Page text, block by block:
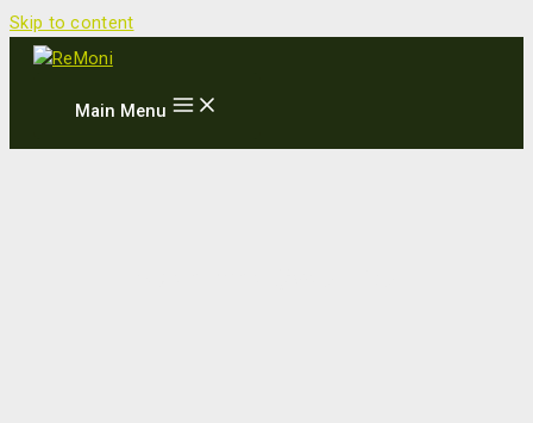
Skip to content
Main Menu